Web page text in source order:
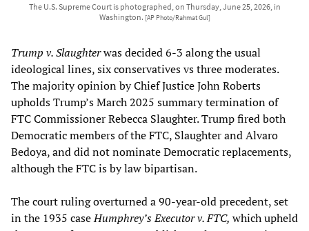
The U.S. Supreme Court is photographed, on Thursday, June 25, 2026, in
Washington. [AP Photo/Rahmat Gul]
Trump v. Slaughterwas decided 6-3 along the usual
ideological lines, six conservatives vs three moderates.
The majority opinion by Chief Justice John Roberts
upholds Trump’s March 2025 summary termination of
FTC Commissioner Rebecca Slaughter. Trump fired both
Democratic members of the FTC, Slaughter and Alvaro
Bedoya, and did not nominate Democratic replacements,
although the FTC is by law bipartisan.
The court ruling overturned a 90-year-old precedent, set
in the 1935 caseHumphrey’s Executor v. FTC, which upheld